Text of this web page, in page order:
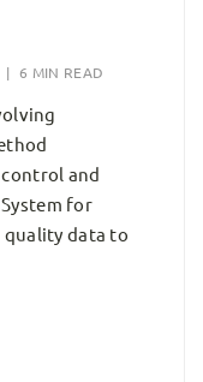
| 6 MIN READ
and
for
quality data to